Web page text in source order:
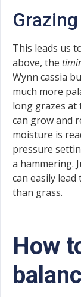
This leads us
above, the
Wynn cassia
much more
long grazes at
can grow and
moisture is
pressure
a hammering.
can easily
than grass.
How